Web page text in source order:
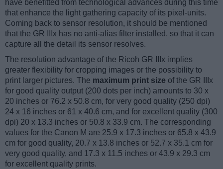
have benefitted from technological advances during this time
that enhance the light gathering capacity of its pixel-units.
Coming back to sensor resolution, it should be mentioned
that the GR IIIx has no anti-alias filter installed, so that it can
capture all the detail its sensor resolves.
The resolution advantage of the Ricoh GR IIIx implies
greater flexibility for cropping images or the possibility to
print larger pictures. The maximum print size of the GR IIIx
for good quality output (200 dots per inch) amounts to 30 x
20 inches or 76.2 x 50.8 cm, for very good quality (250 dpi)
24 x 16 inches or 61 x 40.6 cm, and for excellent quality (300
dpi) 20 x 13.3 inches or 50.8 x 33.9 cm. The corresponding
values for the Canon M are 25.9 x 17.3 inches or 65.8 x 43.9
cm for good quality, 20.7 x 13.8 inches or 52.7 x 35.1 cm for
very good quality, and 17.3 x 11.5 inches or 43.9 x 29.3 cm
for excellent quality prints.